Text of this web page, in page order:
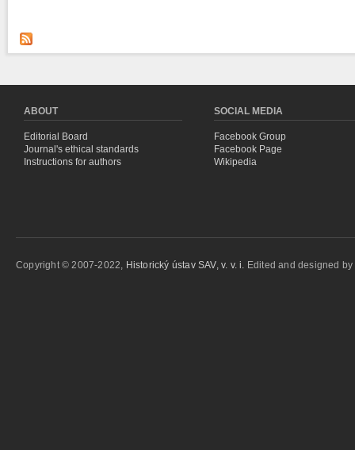
ABOUT
Editorial Board
Journal's ethical standards
Instructions for authors
SOCIAL MEDIA
Facebook Group
Facebook Page
Wikipedia
Copyright © 2007-2022, Historický ústav SAV, v. v. i. Edited and designed by